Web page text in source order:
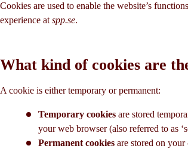
Cookies are used to enable the website’s
experience at spp.se.
What kind of cookies are
A cookie is either temporary or permanent:
Temporary cookies are stored
your web browser (also referred to as
Permanent cookies are stored on